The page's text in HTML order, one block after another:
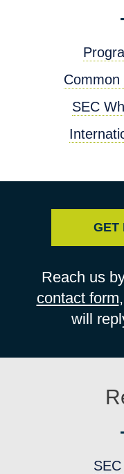
Common
SEC
GET
Reach us
contact form
will